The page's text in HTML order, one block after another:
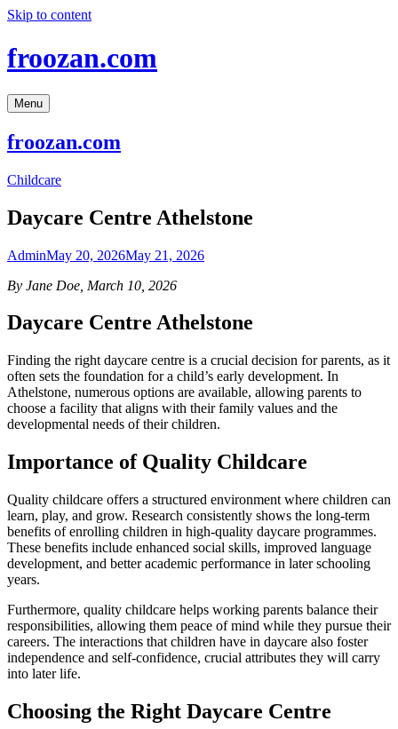
Skip to content
froozan.com
Menu
froozan.com
Childcare
Daycare Centre Athelstone
AdminMay 20, 2026May 21, 2026
By Jane Doe, March 10, 2026
Daycare Centre Athelstone
Finding the right daycare centre is a crucial decision for parents, as it
often sets the foundation for a child’s early development. In
Athelstone, numerous options are available, allowing parents to
choose a facility that aligns with their family values and the
developmental needs of their children.
Importance of Quality Childcare
Quality childcare offers a structured environment where children can
learn, play, and grow. Research consistently shows the long-term
benefits of enrolling children in high-quality daycare programmes.
These benefits include enhanced social skills, improved language
development, and better academic performance in later schooling
years.
Furthermore, quality childcare helps working parents balance their
responsibilities, allowing them peace of mind while they pursue their
careers. The interactions that children have in daycare also foster
independence and self-confidence, crucial attributes they will carry
into later life.
Choosing the Right Daycare Centre